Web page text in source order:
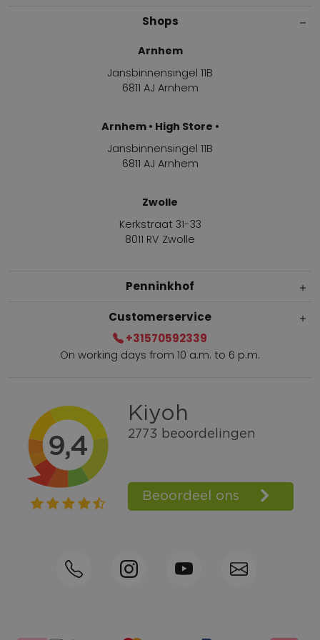
Shops
Arnhem
Jansbinnensingel 11B
6811 AJ Arnhem
Arnhem • High Store •
Jansbinnensingel 11B
6811 AJ Arnhem
Zwolle
Kerkstraat 31-33
8011 RV Zwolle
Penninkhof
Within 2 till 5 days delivery
Call +31570592339
Loyalty points
Shop the Look
Ordering by phone possible
Customerservice
+31570592339
On working days from 10 a.m. to 6 p.m.